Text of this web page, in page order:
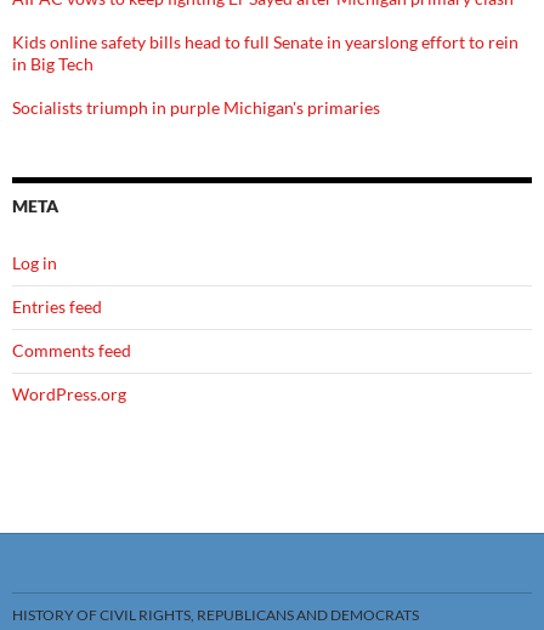
Kids online safety bills head to full Senate in yearslong effort to rein
in Big Tech
Socialists triumph in purple Michigan's primaries
META
Log in
Entries feed
Comments feed
WordPress.org
HISTORY OF CIVIL RIGHTS, REPUBLICANS AND DEMOCRATS